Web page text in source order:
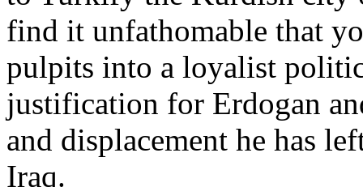
find it unfathomable that
pulpits into a loyalist
justification for Erdogan
and displacement he has
Iraq.